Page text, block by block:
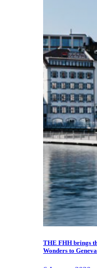
THE FHH brings
Wonders to Geneva